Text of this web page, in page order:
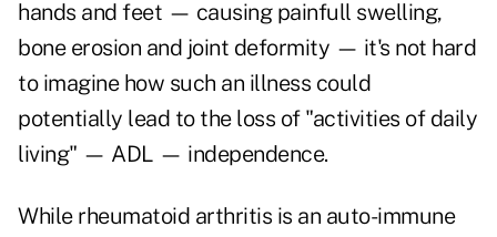
hands and feet — causing painfull swelling,
bone erosion and joint deformity — it's not hard
to imagine how such an illness could
potentially lead to the loss of "activities of daily
living" — ADL — independence.
While rheumatoid arthritis is an auto-immune